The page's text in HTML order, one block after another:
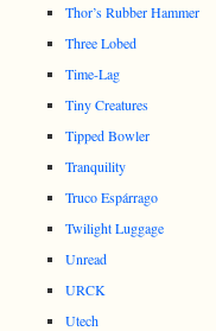
Thor’s Rubber Hammer
Three Lobed
Time-Lag
Tiny Creatures
Tipped Bowler
Tranquility
Truco Espárrago
Twilight Luggage
Unread
URCK
Utech